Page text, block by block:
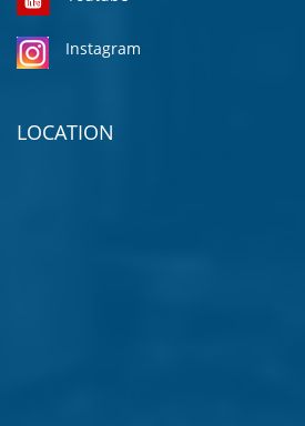
Instagram
LOCATION